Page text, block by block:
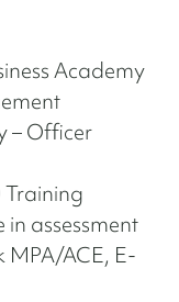
Academy
– Officer
Training
assessment
ACE, E-